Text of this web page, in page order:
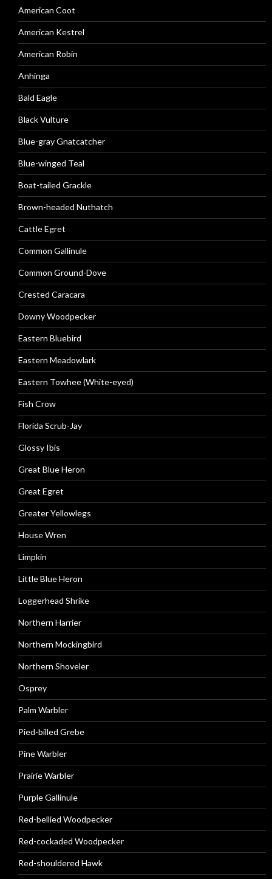
American Coot
American Kestrel
American Robin
Anhinga
Bald Eagle
Black Vulture
Blue-gray Gnatcatcher
Blue-winged Teal
Boat-tailed Grackle
Brown-headed Nuthatch
Cattle Egret
Common Gallinule
Common Ground-Dove
Crested Caracara
Downy Woodpecker
Eastern Bluebird
Eastern Meadowlark
Eastern Towhee (White-eyed)
Fish Crow
Florida Scrub-Jay
Glossy Ibis
Great Blue Heron
Great Egret
Greater Yellowlegs
House Wren
Limpkin
Little Blue Heron
Loggerhead Shrike
Northern Harrier
Northern Mockingbird
Northern Shoveler
Osprey
Palm Warbler
Pied-billed Grebe
Pine Warbler
Prairie Warbler
Purple Gallinule
Red-bellied Woodpecker
Red-cockaded Woodpecker
Red-shouldered Hawk